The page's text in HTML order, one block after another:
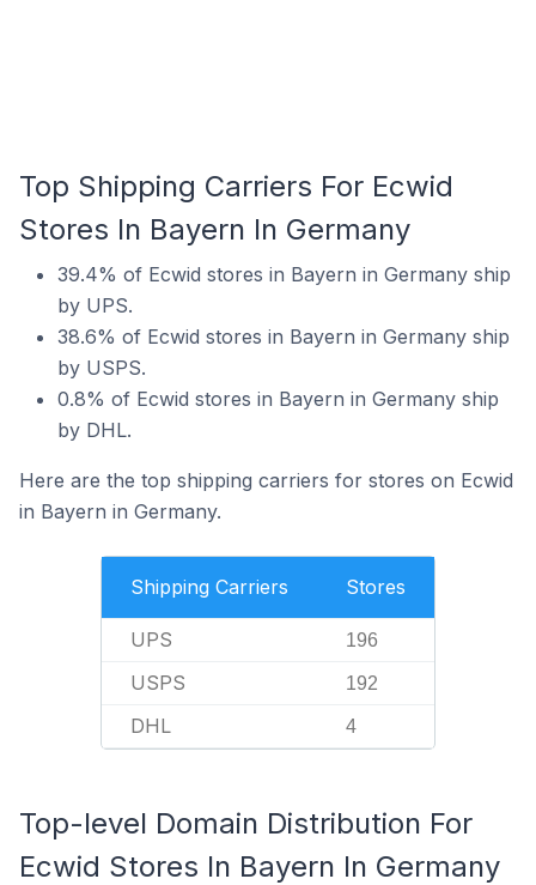
Top Shipping Carriers For Ecwid
Stores In Bayern In Germany
39.4% of Ecwid stores in Bayern in Germany ship
by UPS.
38.6% of Ecwid stores in Bayern in Germany ship
by USPS.
0.8% of Ecwid stores in Bayern in Germany ship
by DHL.
Here are the top shipping carriers for stores on Ecwid
in Bayern in Germany.
Shipping Carriers Stores
UPS 196
USPS 192
DHL 4
Top-level Domain Distribution For
Ecwid Stores In Bayern In Germany